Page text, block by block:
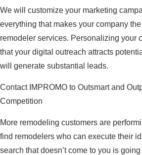
We will customize your marketing
everything that makes your company
remodeler services. Personalizing your
that your digital outreach attracts
will generate substantial leads.
Contact IMPROMO to Outsmart and
Competition
More remodeling customers are
find remodelers who can execute their
search that doesn’t come to you is